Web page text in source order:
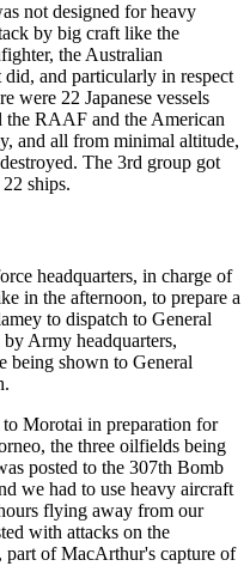
not designed for heavy
by big craft like the
the Australian
and particularly in respect
were 22 Japanese vessels
RAAF and the American
and all from minimal altitude,
The 3rd group got
ships.
headquarters, in charge of
in the afternoon, to prepare a
to dispatch to General
Army headquarters,
being shown to General
Morotai in preparation for
the three oilfields being
posted to the 307th Bomb
we had to use heavy aircraft
flying away from our
with attacks on the
part of MacArthur's capture of